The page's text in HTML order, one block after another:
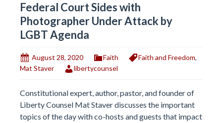
Federal Court Sides with
Photographer Under Attack by
LGBT Agenda
August 28, 2020 Faith Faith and Freedom,
Mat Staver
libertycounsel
Constitutional expert, author, pastor, and founder of
Liberty Counsel Mat Staver discusses the important
topics of the day with co-hosts and guests that impact